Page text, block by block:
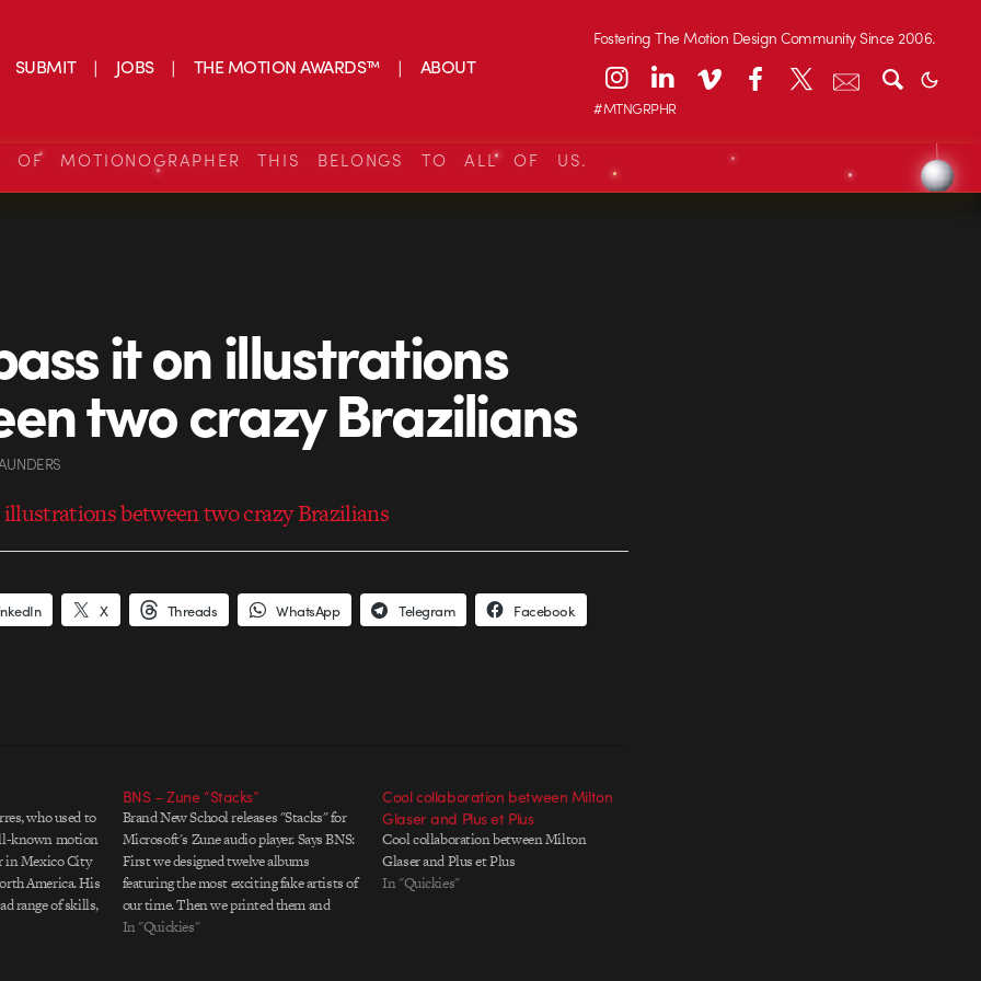
SUBMIT JOBS THE MOTION AWARDS™ ABOUT
Fostering The Motion Design Community Since 2006.
#MTNGRPHR
OF MOTIONOGRAPHER THIS BELONGS TO ALL OF US.
it on illustrations
two crazy Brazilians
between two crazy Brazilians
X Threads WhatsApp Telegram Facebook
who used to
known motion
in Mexico City
America. His
range of skills,
to
BNS – Zune “Stacks”
Brand New School releases "Stacks" for
Microsoft's Zune audio player. Says BNS:
First we designed twelve albums
featuring the most exciting fake artists of
our time. Then we printed them and
played them hundreds of times. Then we
In "Quickies"
Cool collaboration between Milton
Glaser and Plus et Plus
Cool collaboration between Milton
Glaser and Plus et Plus
In "Quickies"